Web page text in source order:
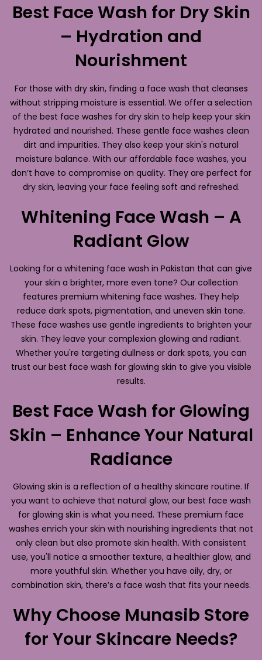
Best Face Wash for Dry Skin
– Hydration and
Nourishment
For those with dry skin, finding a face wash that cleanses
without stripping moisture is essential. We offer a selection
of the best face washes for dry skin to help keep your skin
hydrated and nourished. These gentle face washes clean
dirt and impurities. They also keep your skin's natural
moisture balance. With our affordable face washes, you
don’t have to compromise on quality. They are perfect for
dry skin, leaving your face feeling soft and refreshed.
Whitening Face Wash – A
Radiant Glow
Looking for a whitening face wash in Pakistan that can give
your skin a brighter, more even tone? Our collection
features premium whitening face washes. They help
reduce dark spots, pigmentation, and uneven skin tone.
These face washes use gentle ingredients to brighten your
skin. They leave your complexion glowing and radiant.
Whether you're targeting dullness or dark spots, you can
trust our best face wash for glowing skin to give you visible
results.
Best Face Wash for Glowing
Skin – Enhance Your Natural
Radiance
Glowing skin is a reflection of a healthy skincare routine. If
you want to achieve that natural glow, our best face wash
for glowing skin is what you need. These premium face
washes enrich your skin with nourishing ingredients that not
only clean but also promote skin health. With consistent
use, you'll notice a smoother texture, a healthier glow, and
more youthful skin. Whether you have oily, dry, or
combination skin, there’s a face wash that fits your needs.
Why Choose Munasib Store
for Your Skincare Needs?